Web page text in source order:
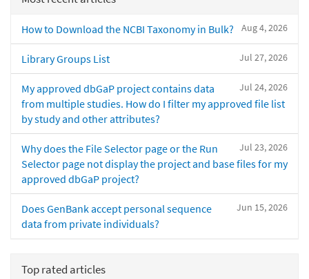
Aug 4, 2026
How to Download the NCBI Taxonomy in Bulk?
Jul 27, 2026
Library Groups List
Jul 24, 2026
My approved dbGaP project contains data
from multiple studies. How do I filter my approved file list
by study and other attributes?
Jul 23, 2026
Why does the File Selector page or the Run
Selector page not display the project and base files for my
approved dbGaP project?
Jun 15, 2026
Does GenBank accept personal sequence
data from private individuals?
Top rated articles